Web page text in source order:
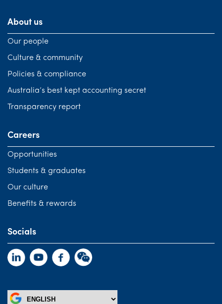
About us
Our people
Culture & community
Policies & compliance
Australia’s best kept accounting secret
Transparency report
Careers
Opportunities
Students & graduates
Our culture
Benefits & rewards
Socials